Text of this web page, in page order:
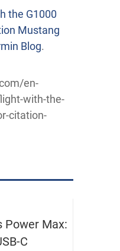
the G1000
Mustang
Blog.
en-
with-the-
citation-
Power Max:
C